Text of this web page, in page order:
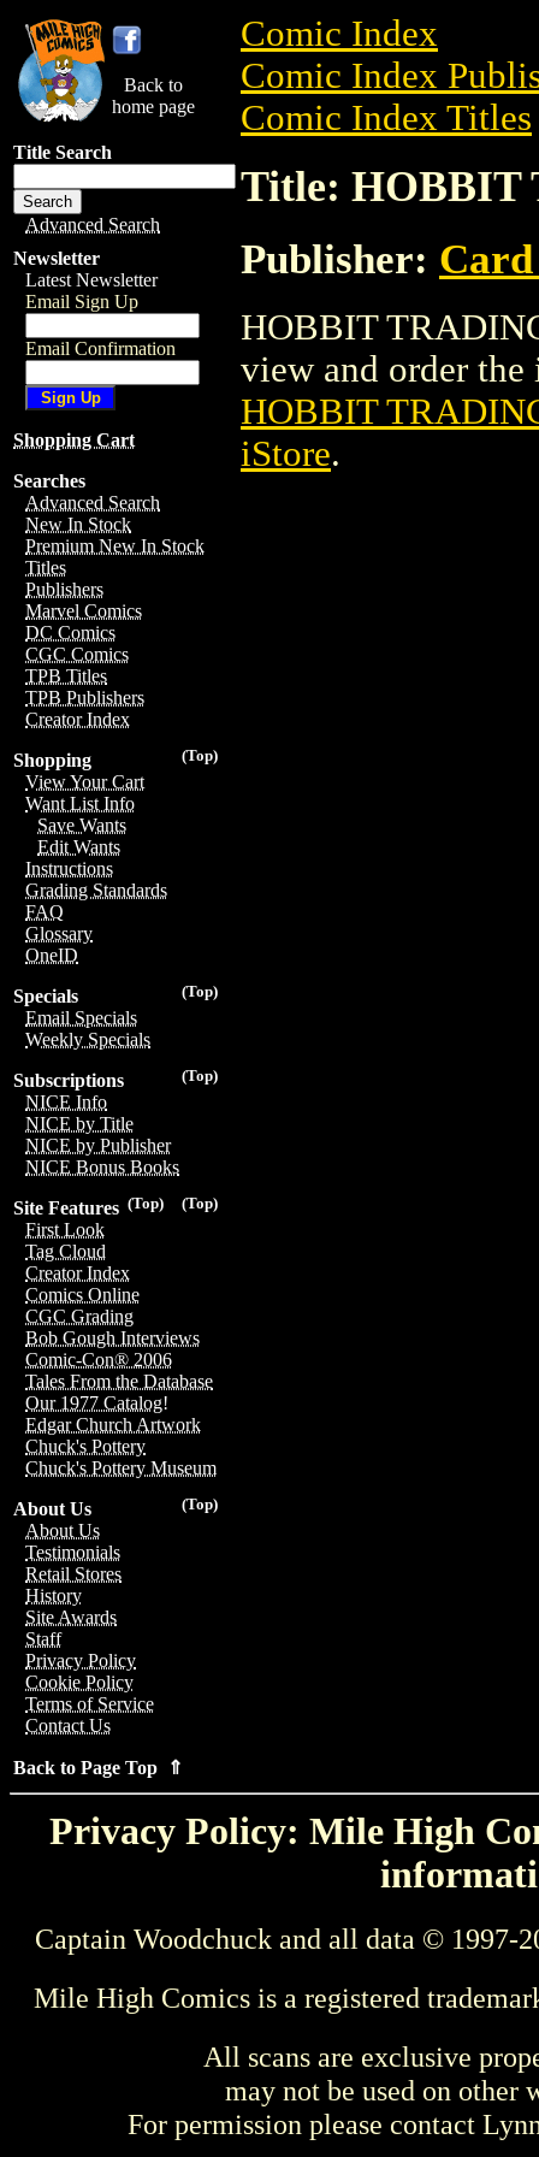
Back to
home page
Title Search
Advanced Search
Newsletter
Latest Newsletter
Email Sign Up
Email Confirmation
Shopping Cart
Searches
Advanced Search
New In Stock
Premium New In Stock
Titles
Publishers
Marvel Comics
DC Comics
CGC Comics
TPB Titles
TPB Publishers
Creator Index
(Top)
Shopping
View Your Cart
Want List Info
Save Wants
Edit Wants
Instructions
Grading Standards
FAQ
Glossary
OneID
(Top)
Specials
Email Specials
Weekly Specials
(Top)
Subscriptions
NICE Info
NICE by Title
NICE by Publisher
NICE Bonus Books
(Top)
(Top)
Site Features
First Look
Tag Cloud
Creator Index
Comics Online
CGC Grading
Bob Gough Interviews
Comic-Con® 2006
Tales From the Database
Our 1977 Catalog!
Edgar Church Artwork
Chuck's Pottery
Chuck's Pottery Museum
(Top)
About Us
About Us
Testimonials
Retail Stores
History
Site Awards
Staff
Privacy Policy
Cookie Policy
Terms of Service
Contact Us
Back to Page Top ⇑
Comic Index
Comic Index
Comic Index Titles
Title: HOBBIT
Publisher:
HOBBIT
view and order the
HOBBIT
iStore.
Privacy Policy: Mile High
Captain Woodchuck and all data © 1997-
Mile High Comics is a registered
All scans are exclusive
may not be used on other
For permission please contact